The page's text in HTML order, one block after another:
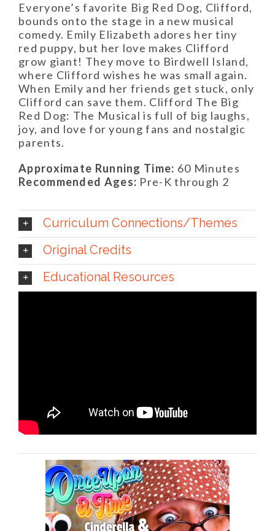
Everyone’s favorite Big Red Dog, Clifford,
bounds onto the stage in a new musical
comedy. Emily Elizabeth adores her tiny
red puppy, but her love makes Clifford
grow giant! They move to Birdwell Island,
where Clifford wishes he was small again.
When Emily and her friends get stuck, only
Clifford can save them. Clifford The Big
Red Dog: The Musical is full of big laughs,
joy, and love for young fans and nostalgic
parents.
Approximate Running Time: 60 Minutes
Recommended Ages: Pre-K through 2
Curriculum Connections/Themes
Original Credits
Educational Resources